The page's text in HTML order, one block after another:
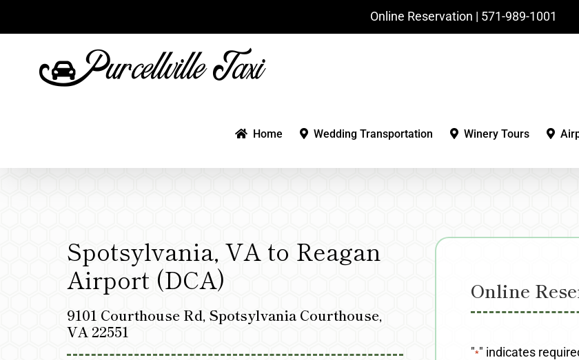
to
Online Reservation | ‪571-989-1001‬
Home Wedding Transportation Winery Tours
Spotsylvania, VA to Reagan
Airport (DCA)
9101 Courthouse Rd, Spotsylvania Courthouse,
VA 22551
Online
"*" indicates